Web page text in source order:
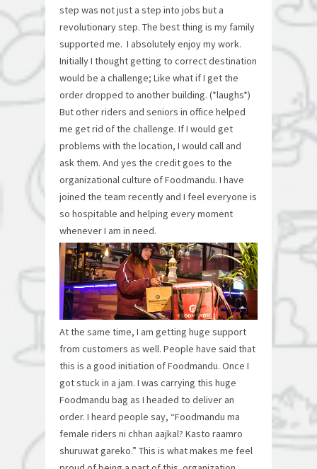
step was not just a step into jobs but a
revolutionary step. The best thing is my family
supported me. I absolutely enjoy my work.
Initially I thought getting to correct destination
would be a challenge; Like what if I get the
order dropped to another building. (*laughs*)
But other riders and seniors in office helped
me get rid of the challenge. If I would get
problems with the location, I would call and
ask them. And yes the credit goes to the
organizational culture of Foodmandu. I have
joined the team recently and I feel everyone is
so hospitable and helping every moment
whenever I am in need.
At the same time, I am getting huge support
from customers as well. People have said that
this is a good initiation of Foodmandu. Once I
got stuck in a jam. I was carrying this huge
Foodmandu bag as I headed to deliver an
order. I heard people say, “Foodmandu ma
female riders ni chhan aajkal? Kasto raamro
shuruwat gareko.” This is what makes me feel